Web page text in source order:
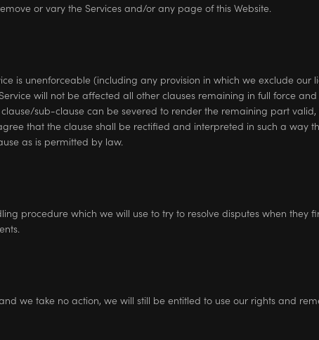
or vary the Services and/or any page of this Website.
is unenforceable (including any provision in which we exclude our
will not be affected all other clauses remaining in full force
sub-clause can be severed to render the remaining part
that the clause shall be rectified and interpreted in such a way
as is permitted by law.
procedure which we will use to try to resolve disputes when they
we take no action, we will still be entitled to use our rights and